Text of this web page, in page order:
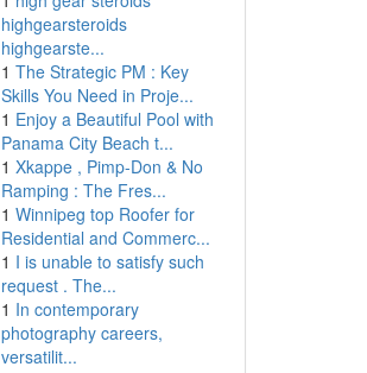
highgearsteroids
highgearste...
1 The Strategic PM : Key
Skills You Need in Proje...
1 Enjoy a Beautiful Pool with
Panama City Beach t...
1 Xkappe , Pimp-Don & No
Ramping : The Fres...
1 Winnipeg top Roofer for
Residential and Commerc...
1 I is unable to satisfy such
request . The...
1 In contemporary
photography careers,
versatilit...